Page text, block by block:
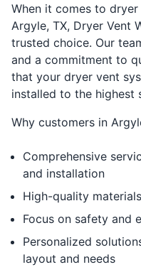
When it comes to
Argyle, TX, Dryer Vent
trusted choice. Our
and a commitment to
that your dryer vent
installed to the highest
Why customers in
Comprehensive
and installation
High-quality
Focus on safety and
Personalized
layout and needs